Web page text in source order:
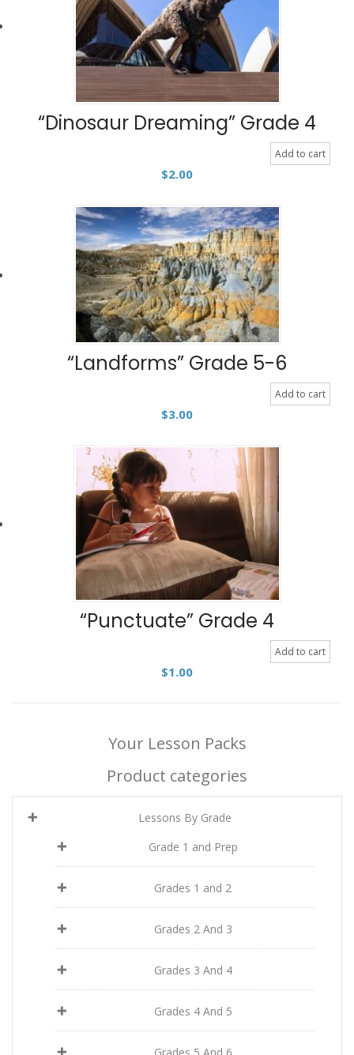
“Dinosaur Dreaming” Grade 4
$2.00
Add to cart
“Landforms” Grade 5-6
$3.00
Add to cart
“Punctuate” Grade 4
$1.00
Add to cart
Your Lesson Packs
Product categories
Lessons By Grade
Grade 1 and Prep
Grades 1 and 2
Grades 2 And 3
Grades 3 And 4
Grades 4 And 5
Grades 5 And 6